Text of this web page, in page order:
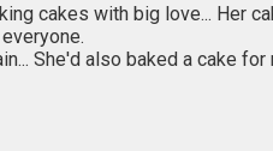
cakes with big love... Her
She'd also baked a cake